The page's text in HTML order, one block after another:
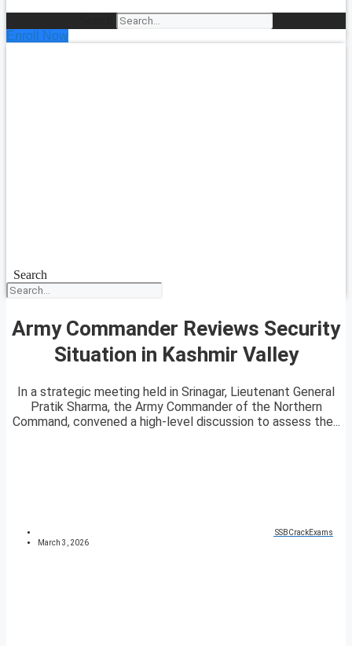
Enroll Now
Search
Army Commander Reviews Security
Situation in Kashmir Valley
In a strategic meeting held in Srinagar, Lieutenant General
Pratik Sharma, the Army Commander of the Northern
Command, convened a high-level discussion to assess the...
SSBCrackExams
March 3, 2026